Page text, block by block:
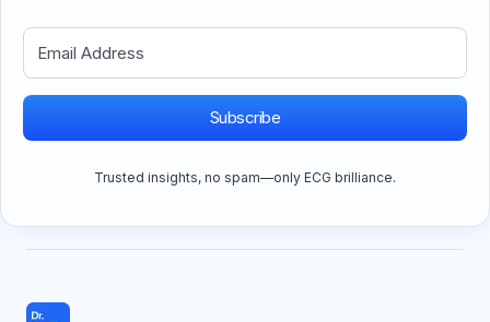
Subscribe
Trusted insights, no spam—only ECG brilliance.